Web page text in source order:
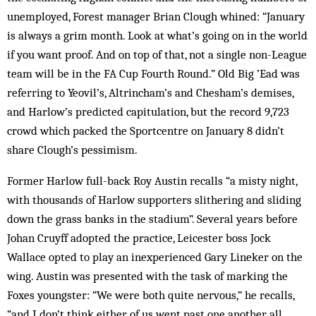
unemployed, Forest manager Brian Clough whined: “January
is always a grim month. Look at what’s going on in the world
if you want proof. And on top of that, not a single non-League
team will be in the FA Cup Fourth Round.” Old Big ’Ead was
referring to Yeovil’s, Altrincham’s and Chesham’s demises,
and Harlow’s predicted capitulation, but the record 9,723
crowd which packed the Sportcentre on January 8 didn’t
share Clough’s pessimism.
Former Harlow full-back Roy Austin recalls “a misty night,
with thousands of Harlow supporters slithering and sliding
down the grass banks in the stadium”. Several years before
Johan Cruyff adopted the practice, Leicester boss Jock
Wallace opted to play an inexperienced Gary Lineker on the
wing. Austin was presented with the task of marking the
Foxes youngster: “We were both quite nervous,” he recalls,